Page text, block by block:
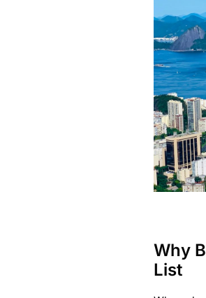
Why
List